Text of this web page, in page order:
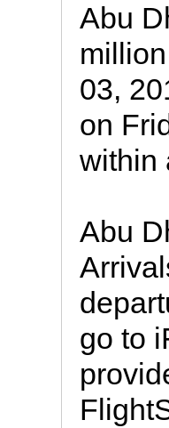
Abu
03,
on
within
Abu
go to